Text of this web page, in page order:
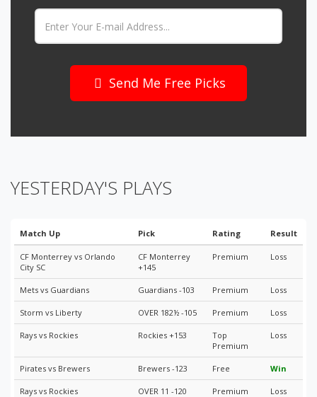
Email:
Send Me Free Picks
YESTERDAY'S PLAYS
Match Up Pick Rating Result
CF Monterrey vs Orlando
City SC
CF Monterrey
+145
Premium Loss
Mets vs Guardians Guardians -103 Premium Loss
Storm vs Liberty OVER 182½ -105 Premium Loss
Rays vs Rockies Rockies +153
Top
Premium
Loss
Pirates vs Brewers Brewers -123 Free Win
Rays vs Rockies OVER 11 -120 Premium Loss